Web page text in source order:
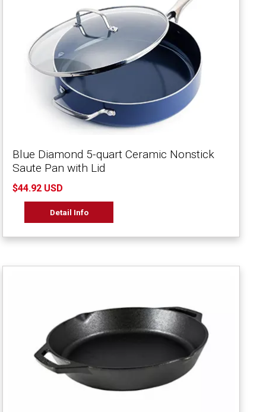
Blue Diamond 5-quart Ceramic Nonstick
Saute Pan with Lid
$44.92 USD
Detail Info